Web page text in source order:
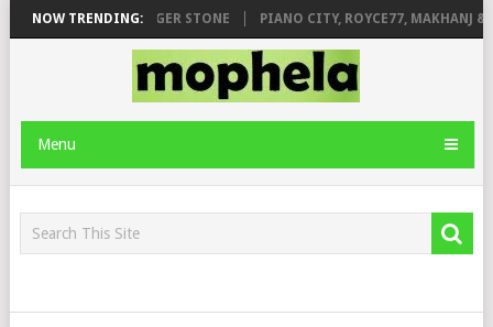
NOW TRENDING:
FT. DE ROSE & JINGER STONE PIANO CITY, ROYCE77, MAKHANJ &
Menu